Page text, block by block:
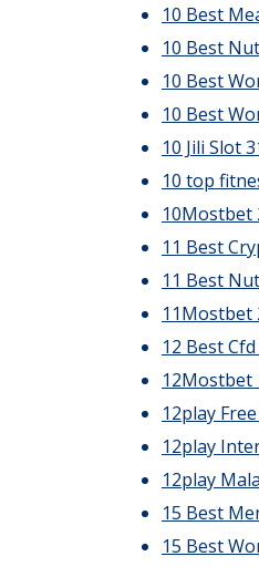
10 Best
10 Best
10 Best
10 Best
10 Jili Slot
10 top
10Mostbet
11 Best
11 Best
11Mostbet
12 Best
12Mostbet
12play
12play
12play
15 Best
15 Best